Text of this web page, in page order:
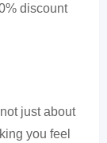
discount
just about
you feel